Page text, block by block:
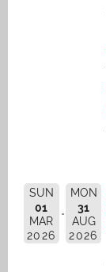
SUN
01
MAR
2026
MON
31
AUG
2026